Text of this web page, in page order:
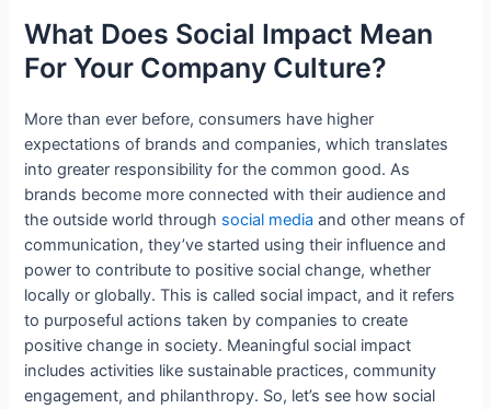
What Does Social Impact Mean
For Your Company Culture?
More than ever before, consumers have higher
expectations of brands and companies, which translates
into greater responsibility for the common good. As
brands become more connected with their audience and
the outside world through social media and other means of
communication, they’ve started using their influence and
power to contribute to positive social change, whether
locally or globally. This is called social impact, and it refers
to purposeful actions taken by companies to create
positive change in society. Meaningful social impact
includes activities like sustainable practices, community
engagement, and philanthropy. So, let’s see how social